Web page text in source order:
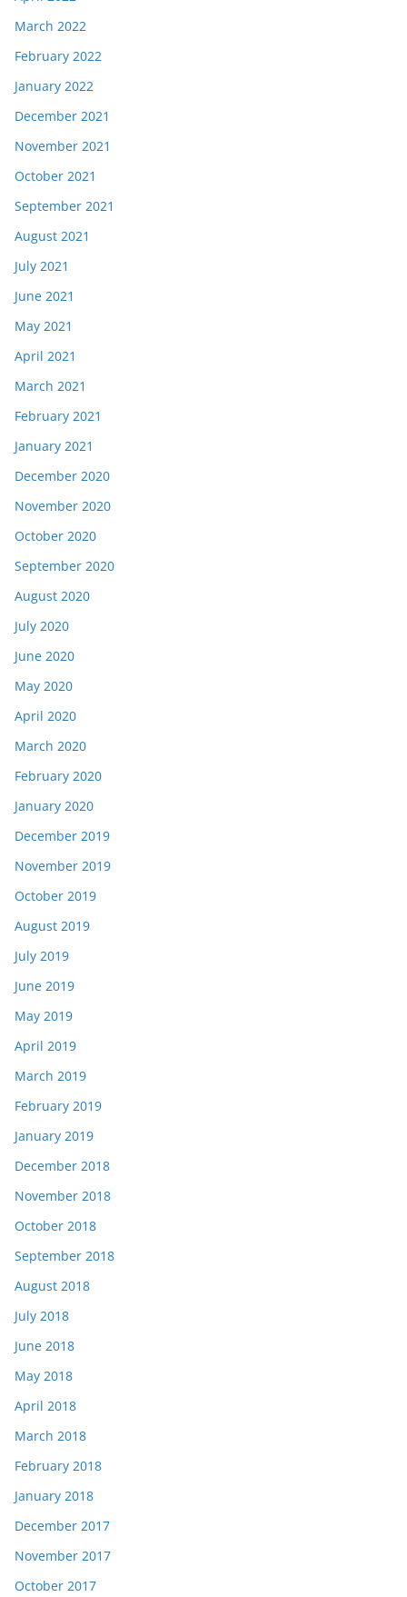
March 2022
February 2022
January 2022
December 2021
November 2021
October 2021
September 2021
August 2021
July 2021
June 2021
May 2021
April 2021
March 2021
February 2021
January 2021
December 2020
November 2020
October 2020
September 2020
August 2020
July 2020
June 2020
May 2020
April 2020
March 2020
February 2020
January 2020
December 2019
November 2019
October 2019
August 2019
July 2019
June 2019
May 2019
April 2019
March 2019
February 2019
January 2019
December 2018
November 2018
October 2018
September 2018
August 2018
July 2018
June 2018
May 2018
April 2018
March 2018
February 2018
January 2018
December 2017
November 2017
October 2017